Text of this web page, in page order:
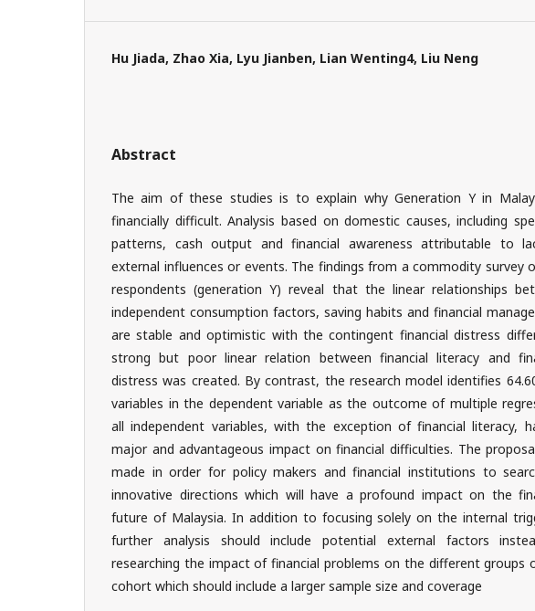
Hu Jiada, Zhao Xia, Lyu Jianben, Lian Wenting4, Liu Neng
Abstract
The aim of these studies is to explain why Generation Y in
financially difficult. Analysis based on domestic causes, including
patterns, cash output and financial awareness attributable to
external influences or events. The findings from a commodity survey
respondents (generation Y) reveal that the linear relationships
independent consumption factors, saving habits and financial
are stable and optimistic with the contingent financial distress
strong but poor linear relation between financial literacy and
distress was created. By contrast, the research model identifies
variables in the dependent variable as the outcome of multiple
all independent variables, with the exception of financial literacy,
major and advantageous impact on financial difficulties. The
made in order for policy makers and financial institutions to
innovative directions which will have a profound impact on the
future of Malaysia. In addition to focusing solely on the internal
further analysis should include potential external factors
researching the impact of financial problems on the different groups
cohort which should include a larger sample size and coverage